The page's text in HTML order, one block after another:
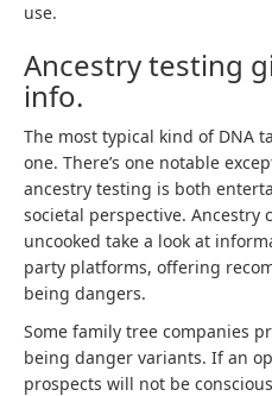
use.
Ancestry testing
info.
The most typical kind of DNA
one. There’s one notable
ancestry testing is both
societal perspective.
uncooked take a look at
party platforms, offering
being dangers.
Some family tree companies
being danger variants. If an
prospects will not be